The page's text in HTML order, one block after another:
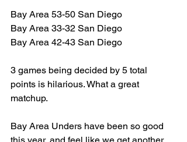
Bay Area 53-50 San Diego
Bay Area 33-32 San Diego
Bay Area 42-43 San Diego
3 games being decided by 5 total
points is hilarious. What a great
matchup.
Bay Area Unders have been so good